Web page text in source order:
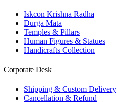
Iskcon Krishna Radha
Durga Mata
Temples & Pillars
Human Figures & Statues
Handicrafts Collection
Corporate Desk
Shipping & Custom Delivery
Cancellation & Refund